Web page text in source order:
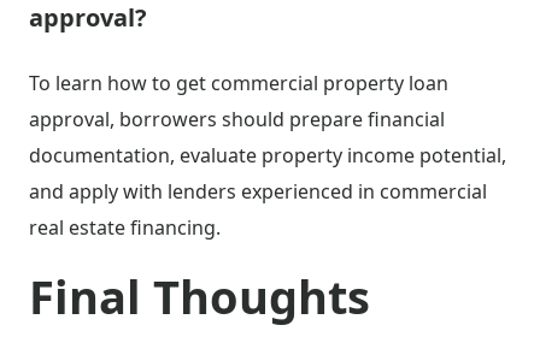
approval?
To learn how to get commercial property loan
approval, borrowers should prepare financial
documentation, evaluate property income potential,
and apply with lenders experienced in commercial
real estate financing.
Final Thoughts